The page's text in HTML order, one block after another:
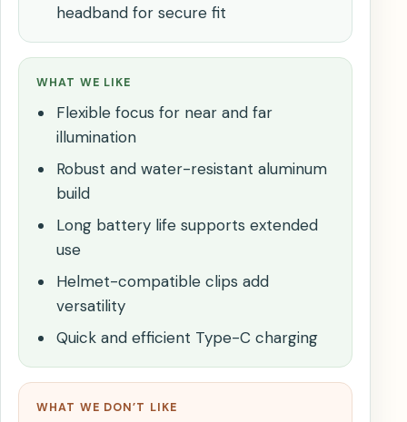
headband for secure fit
WHAT WE LIKE
Flexible focus for near and far
illumination
Robust and water-resistant aluminum
build
Long battery life supports extended
use
Helmet-compatible clips add
versatility
Quick and efficient Type-C charging
WHAT WE DON’T LIKE